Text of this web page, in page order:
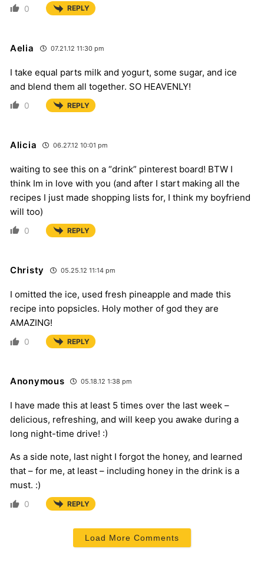
0 REPLY
Aelia 07.21.12 11:30 pm
I take equal parts milk and yogurt, some sugar, and ice
and blend them all together. SO HEAVENLY!
0 REPLY
Alicia 06.27.12 10:01 pm
waiting to see this on a “drink” pinterest board! BTW I
think Im in love with you (and after I start making all the
recipes I just made shopping lists for, I think my boyfriend
will too)
0 REPLY
Christy 05.25.12 11:14 pm
I omitted the ice, used fresh pineapple and made this
recipe into popsicles. Holy mother of god they are
AMAZING!
0 REPLY
Anonymous 05.18.12 1:38 pm
I have made this at least 5 times over the last week –
delicious, refreshing, and will keep you awake during a
long night-time drive! :)
As a side note, last night I forgot the honey, and learned
that – for me, at least – including honey in the drink is a
must. :)
0 REPLY
Load More Comments